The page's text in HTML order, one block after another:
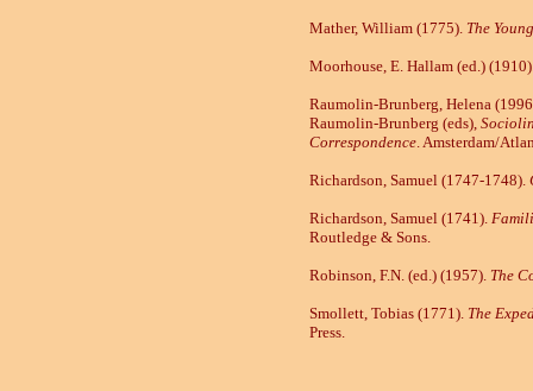
Mather, William (1775). The
Moorhouse, E. Hallam (ed.)
Raumolin-Brunberg, Helena
Raumolin-Brunberg (eds),
Correspondence Amsterdam/
Richardson, Samuel (1747-1748).
Richardson, Samuel (1741).
Routledge & Sons.
Robinson, F.N. (ed.) (1957). The
Smollett, Tobias (1771). The
Press.